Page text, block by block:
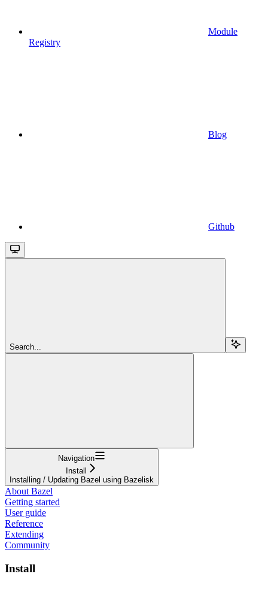
Module
Registry
Blog
Github
Search...
Navigation
Install
Installing / Updating Bazel using Bazelisk
About Bazel
Getting started
User guide
Reference
Extending
Community
Install